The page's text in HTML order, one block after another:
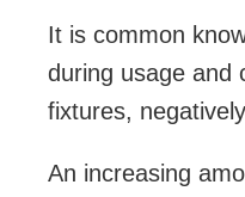
It is common
during usage and
fixtures,
An increasing